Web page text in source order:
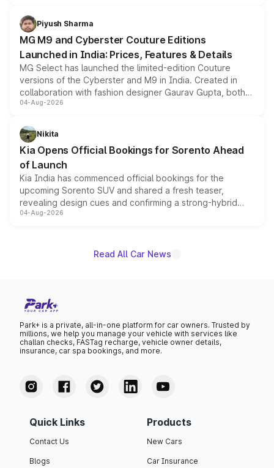
both rows.
Piyush Sharma
MG M9 and Cyberster Couture Editions
Launched in India: Prices, Features & Details
MG Select has launched the limited-edition Couture
versions of the Cyberster and M9 in India. Created in
collaboration with fashion designer Gaurav Gupta, both
models receive exclusive cosmetic enhancements
just 50 units each, the special editions are priced above
the standard versions and deliveries begin this month.
04-Aug-2026
Nikita
Kia Opens Official Bookings for Sorento Ahead
of Launch
Kia India has commenced official bookings for the
upcoming Sorento SUV and shared a fresh teaser,
revealing design cues and confirming a strong-hybrid
powertrain, though pricing and the launch date remain
04-Aug-2026
Read All Car News
Park+ is a private, all-in-one platform for car owners. Trusted by
millions, we help you manage your vehicle with services like
challan checks, FASTag recharge, vehicle owner details,
insurance, car spa bookings, and more.
Quick Links
Contact Us
Blogs
Products
New Cars
Car Insurance